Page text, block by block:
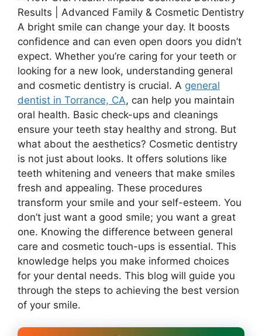
A bright smile can change your day. It boosts
confidence and can even open doors you didn’t
expect. Whether you’re caring for your teeth or
looking for a new look, understanding general
and cosmetic dentistry is crucial. A general
dentist in Torrance, CA, can help you maintain
oral health. Basic check-ups and cleanings
ensure your teeth stay healthy and strong. But
what about the aesthetics? Cosmetic dentistry
is not just about looks. It offers solutions like
teeth whitening and veneers that make smiles
fresh and appealing. These procedures
transform your smile and your self-esteem. You
don’t just want a good smile; you want a great
one. Knowing the difference between general
care and cosmetic touch-ups is essential. This
knowledge helps you make informed choices
for your dental needs. This blog will guide you
through the steps to achieving the best version
of your smile.